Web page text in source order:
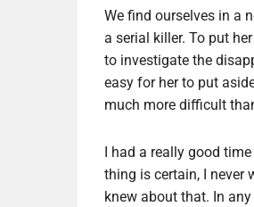
We find ourselves in a
a serial killer. To put
to investigate the
easy for her to put
much more difficult
I had a really good
thing is certain, I never
knew about that. In